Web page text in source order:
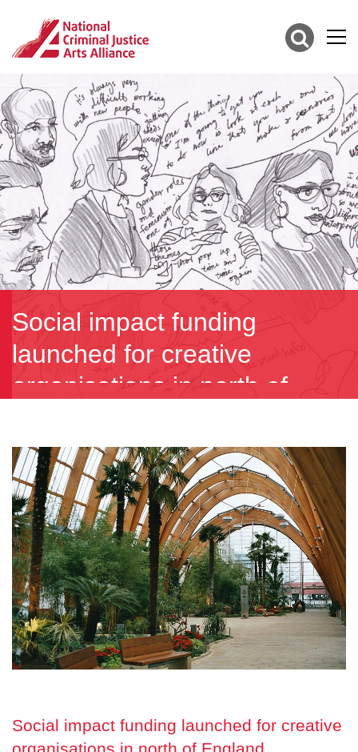
Social impact funding
launched for creative
organisations in north of
Social impact funding launched for creative